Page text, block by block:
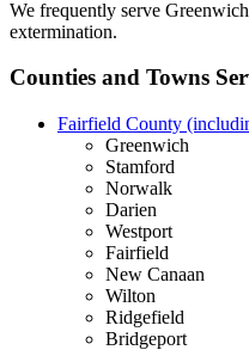
We frequently serve
extermination.
Counties and Towns
Fairfield County
Greenwich
Stamford
Norwalk
Darien
Westport
Fairfield
New Canaan
Wilton
Ridgefield
Bridgeport